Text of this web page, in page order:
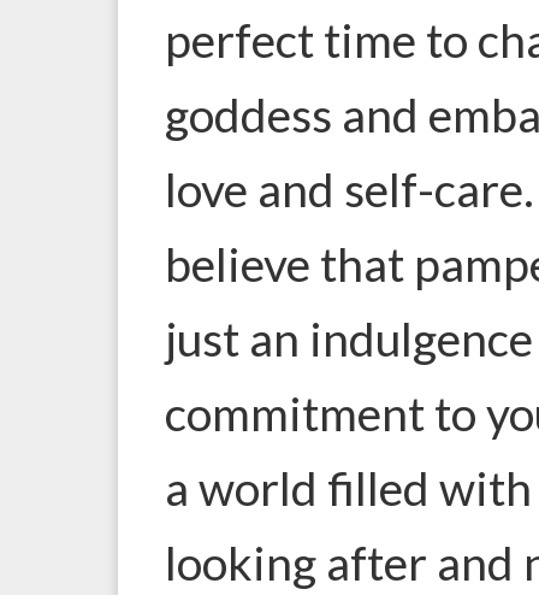
perfect time to
goddess and
love and self-
believe that
just an
commitment to
a world filled
looking after and